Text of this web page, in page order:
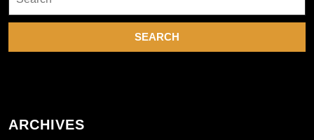
o
for:
ARCHIVES